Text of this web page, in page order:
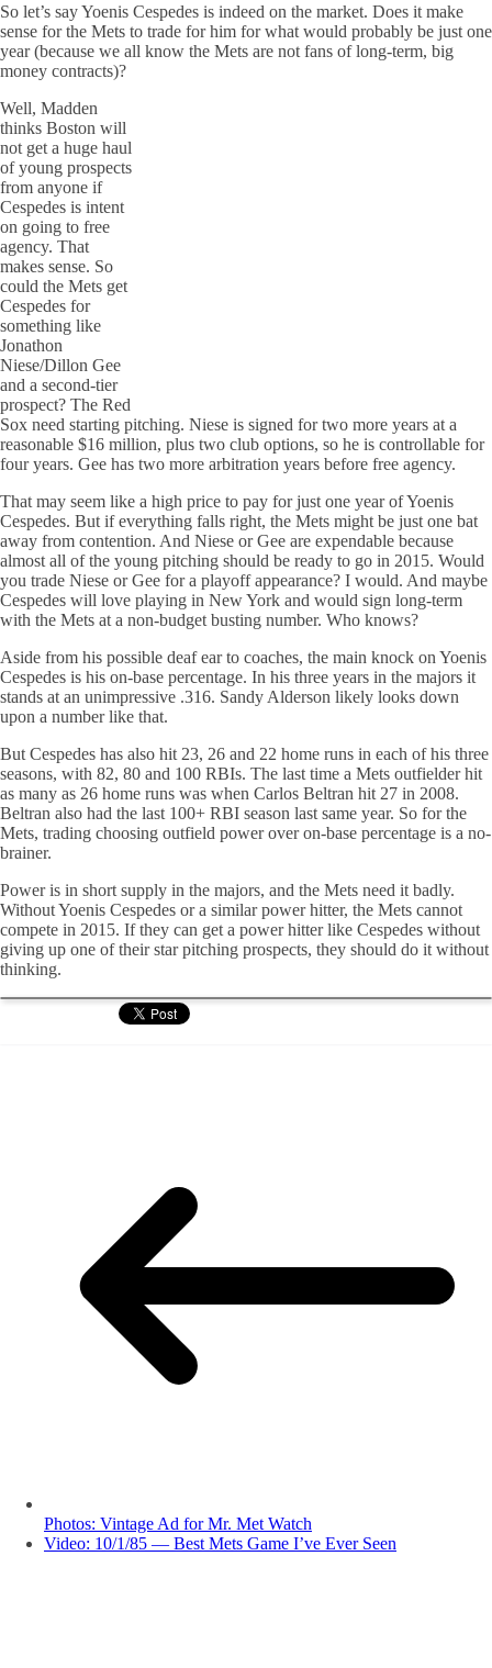
So let’s say Yoenis Cespedes is indeed on the market. Does it make
sense for the Mets to trade for him for what would probably be just one
year (because we all know the Mets are not fans of long-term, big
money contracts)?
Well, Madden
thinks Boston will
not get a huge haul
of young prospects
from anyone if
Cespedes is intent
on going to free
agency. That
makes sense. So
could the Mets get
Cespedes for
something like
Jonathon
Niese/Dillon Gee
and a second-tier
prospect? The Red
Sox need starting pitching. Niese is signed for two more years at a
reasonable $16 million, plus two club options, so he is controllable for
four years. Gee has two more arbitration years before free agency.
That may seem like a high price to pay for just one year of Yoenis
Cespedes. But if everything falls right, the Mets might be just one bat
away from contention. And Niese or Gee are expendable because
almost all of the young pitching should be ready to go in 2015. Would
you trade Niese or Gee for a playoff appearance? I would. And maybe
Cespedes will love playing in New York and would sign long-term
with the Mets at a non-budget busting number. Who knows?
Aside from his possible deaf ear to coaches, the main knock on Yoenis
Cespedes is his on-base percentage. In his three years in the majors it
stands at an unimpressive .316. Sandy Alderson likely looks down
upon a number like that.
But Cespedes has also hit 23, 26 and 22 home runs in each of his three
seasons, with 82, 80 and 100 RBIs. The last time a Mets outfielder hit
as many as 26 home runs was when Carlos Beltran hit 27 in 2008.
Beltran also had the last 100+ RBI season last same year. So for the
Mets, trading choosing outfield power over on-base percentage is a no-
brainer.
Power is in short supply in the majors, and the Mets need it badly.
Without Yoenis Cespedes or a similar power hitter, the Mets cannot
compete in 2015. If they can get a power hitter like Cespedes without
giving up one of their star pitching prospects, they should do it without
thinking.
Photos: Vintage Ad for Mr. Met Watch
Video: 10/1/85 — Best Mets Game I’ve Ever Seen